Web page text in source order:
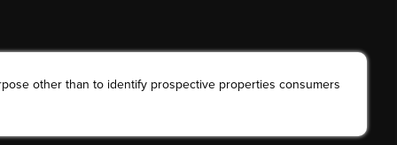
other than to identify prospective properties consumers